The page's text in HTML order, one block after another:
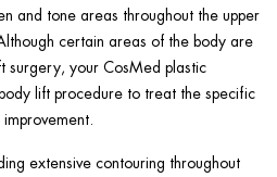
and tone areas throughout the upper
certain areas of the body are
surgery, your CosMed plastic
lift procedure to treat the specific
extensive contouring throughout